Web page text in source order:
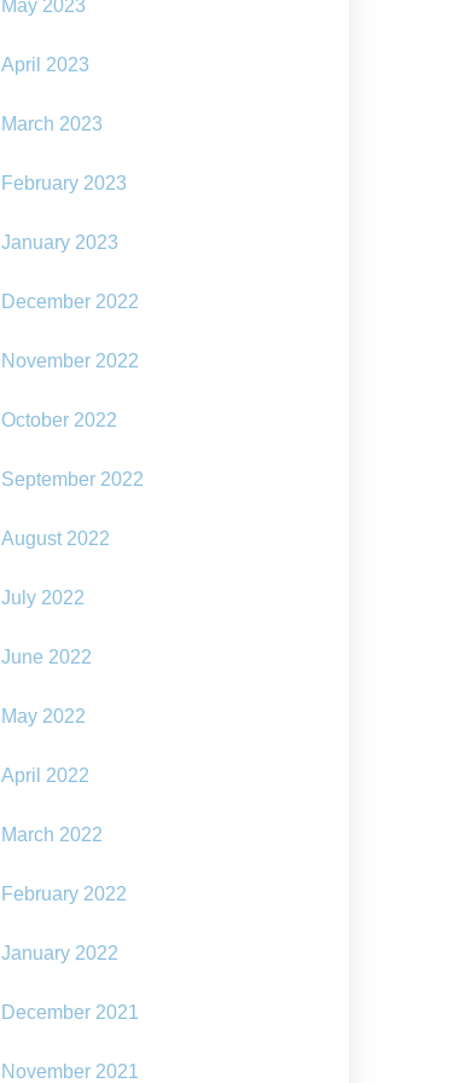
May 2023
April 2023
March 2023
February 2023
January 2023
December 2022
November 2022
October 2022
September 2022
August 2022
July 2022
June 2022
May 2022
April 2022
March 2022
February 2022
January 2022
December 2021
November 2021